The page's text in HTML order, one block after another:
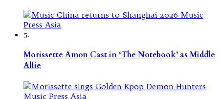
5.
Morissette Amon Cast in ‘The Notebook’ as Middle
Allie